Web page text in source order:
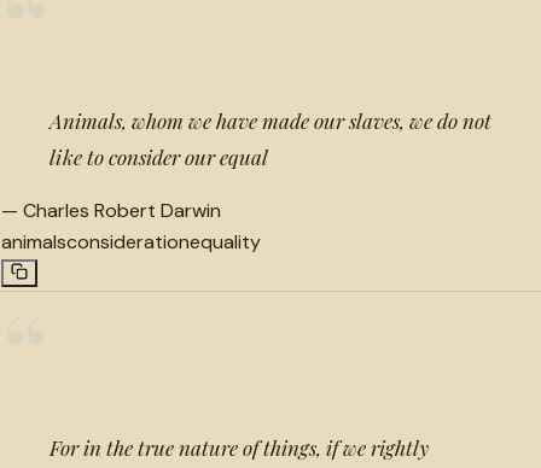
Animals, whom we have made our slaves, we do not
like to consider our equal
— Charles Robert Darwin
animalsconsiderationequality
For in the true nature of things, if we rightly